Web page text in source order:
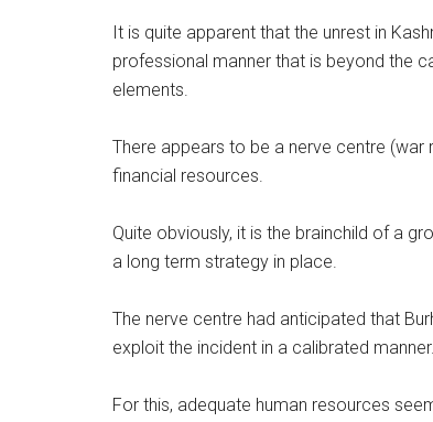
It is quite apparent that the unrest in
professional manner that is beyond the
elements.
There appears to be a nerve centre
financial resources.
Quite obviously, it is the brainchild of a
a long term strategy in place.
The nerve centre had anticipated that
exploit the incident in a calibrated manner.
For this, adequate human resources